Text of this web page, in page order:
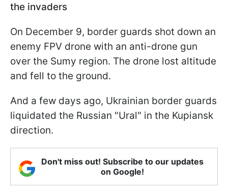
the invaders
On December 9, border guards shot down an
enemy FPV drone with an anti-drone gun
over the Sumy region. The drone lost altitude
and fell to the ground.
And a few days ago, Ukrainian border guards
liquidated the Russian "Ural" in the Kupiansk
direction.
Don't miss out! Subscribe to our updates
on Google!